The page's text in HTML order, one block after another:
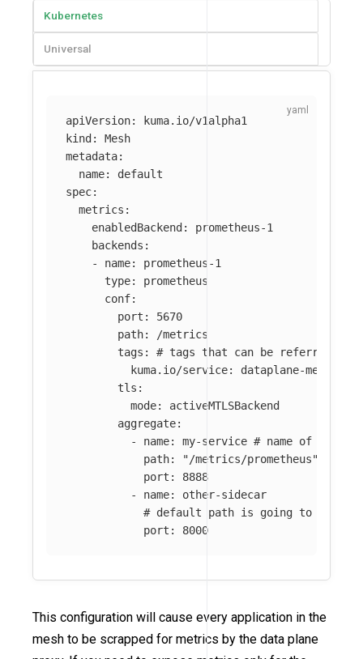
Kubernetes
Universal
apiVersion:
kuma.io/v1alpha1
kind :
Mesh
metadata:
name:
default
spec:
metrics :
enabledBackend :
prometheus-1
backends :
-
name:
prometheus-1
type:
prometheus
conf:
port :
5670
path:
/metrics
tags :
# tags that can be referred in
kuma.io/service:
dataplane-metrics
tls :
mode:
activeMTLSBackend
aggregate:
-
name: my-service # name of the
path: "/metrics/prometheus"
port :
8888
-
name:
other-sidecar
# default path is going to be
port : 8000
This configuration will cause every application in the
mesh to be scrapped for metrics by the data plane